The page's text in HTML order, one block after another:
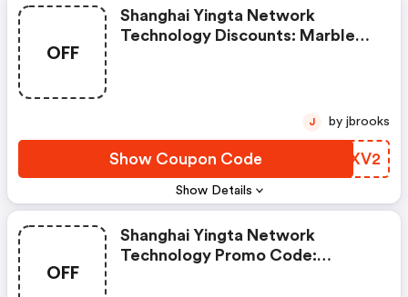
OFF
Show Details
Shanghai Yingta Network
Technology Discounts: Marble​
Show Coupon Code HDMXV2
J by jbrooks
OFF
Shanghai Yingta Network
Technology Promo Code: